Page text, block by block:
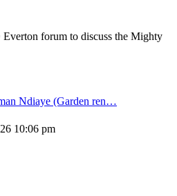
forum to discuss the Mighty
Ndiaye (Garden ren…
10:06 pm